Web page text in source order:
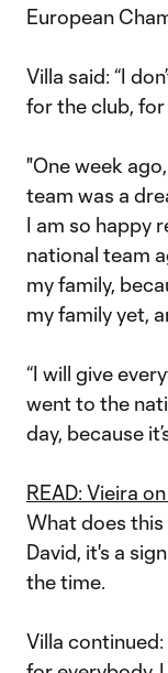
European
Villa said: “I
for the club, for
"One week
team was a
I am so happy
national team
my family,
my family yet,
“I will give
went to the
day, because
READ: Vieira
What does this
David, it's a
the time.
Villa continued: